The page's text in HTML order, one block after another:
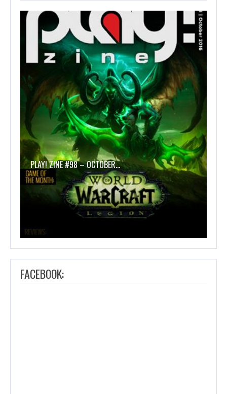
PLAY! ZINE #98 – OCTOBER…
FACEBOOK: